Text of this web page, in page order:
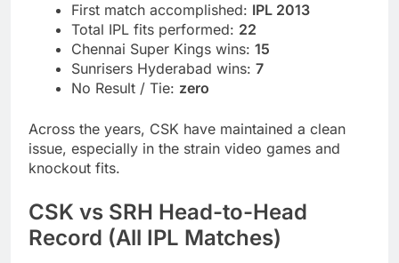
First match accomplished: IPL 2013
Total IPL fits performed: 22
Chennai Super Kings wins: 15
Sunrisers Hyderabad wins: 7
No Result / Tie: zero
Across the years, CSK have maintained a clean
issue, especially in the strain video games and
knockout fits.
CSK vs SRH Head-to-Head
Record (All IPL Matches)